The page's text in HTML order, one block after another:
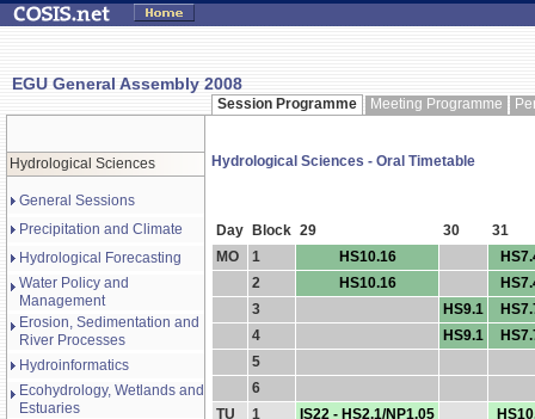
EGU General Assembly 2008
Session Programme Meeting Programme
Hydrological Sciences
General Sessions
Precipitation and Climate
Hydrological Forecasting
Water Policy and
Management
Erosion, Sedimentation and
River Processes
Hydroinformatics
Ecohydrology, Wetlands and
Estuaries
Hydrological Sciences - Oral Timetable
Day Block 29 30
31
MO
1 HS10.16
2
HS10.16
3
HS9.1
4
HS9.1
5
6
TU
1 IS22 - HS2.1/NP1.05